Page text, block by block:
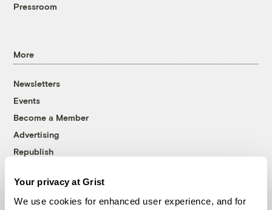
Your privacy at Grist
We use cookies for enhanced user experience, and for
Pressroom
More
Newsletters
Events
Become a Member
Advertising
Republish